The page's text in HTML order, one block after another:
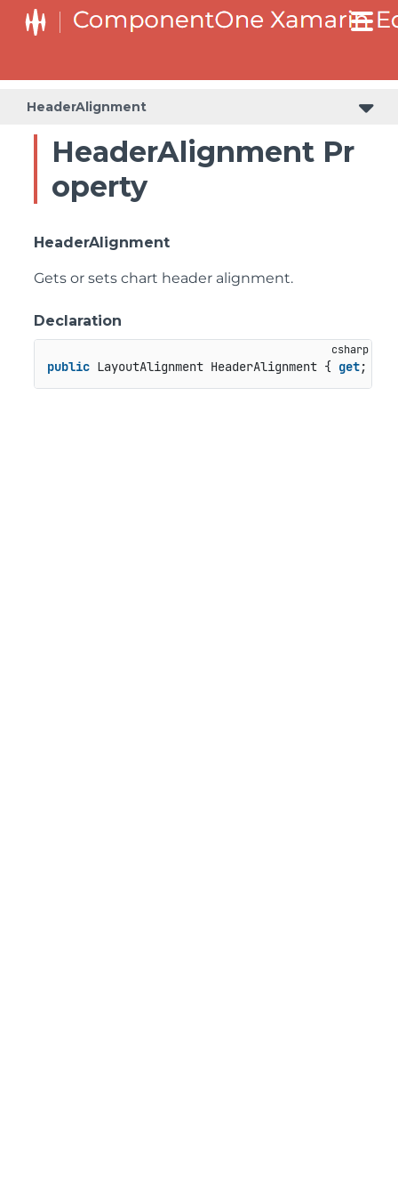
HeaderAlignment
HeaderAlignment Pr
operty
HeaderAlignment
Gets or sets chart header alignment.
Declaration
public LayoutAlignment HeaderAlignment { get;